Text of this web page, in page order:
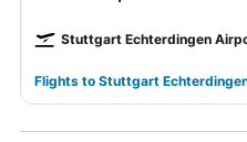
Stuttgart Echterdingen
Flights to Stuttgart